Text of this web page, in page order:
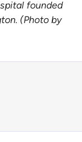
founded
(Photo by